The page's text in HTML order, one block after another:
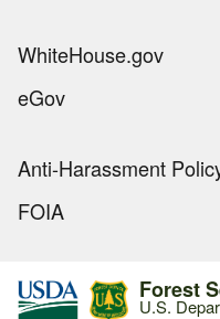
WhiteHouse.gov
eGov
Anti-Harassment
FOIA
Forest
U.S.